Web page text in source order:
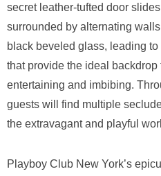
secret leather-tufted door
surrounded by alternating
black beveled glass, leading
that provide the ideal
entertaining and imbibing.
guests will find multiple
the extravagant and playful
Playboy Club New York’s